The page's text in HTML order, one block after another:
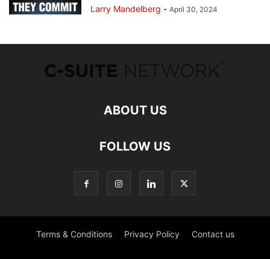
Larry Mandelberg - April 30, 2024
ABOUT US
FOLLOW US
Terms & Conditions Privacy Policy Contact us